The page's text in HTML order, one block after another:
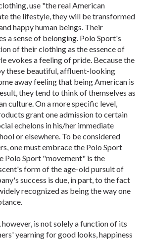
use "the real American
the lifestyle, they will be transformed
happy human beings. Their
a sense of belonging. Polo Sport's
of their clothing as the essence of
evokes a feeling of pride. Because the
these beautiful, affluent-looking
away feeling that being American is
they tend to think of themselves as
culture. On a more specific level,
grant one admission to certain
echelons in his/her immediate
or elsewhere. To be considered
one must embrace the Polo Sport
Polo Sport "movement" is the
form of the age-old pursuit of
success is due, in part, to the fact
recognized as being the way one
however, is not solely a function of its
yearning for good looks, happiness